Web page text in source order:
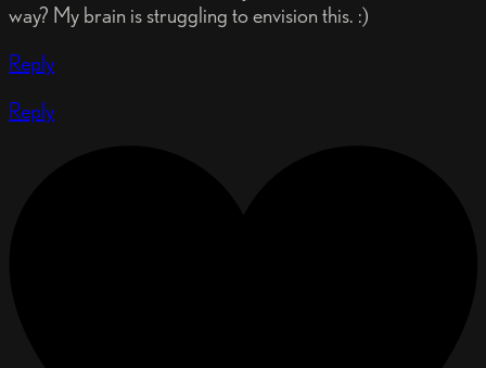
way? My brain is struggling to envision this. :)
Reply
Reply